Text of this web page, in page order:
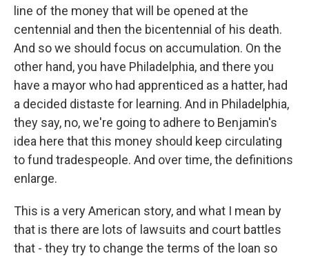
line of the money that will be opened at the
centennial and then the bicentennial of his death.
And so we should focus on accumulation. On the
other hand, you have Philadelphia, and there you
have a mayor who had apprenticed as a hatter, had
a decided distaste for learning. And in Philadelphia,
they say, no, we're going to adhere to Benjamin's
idea here that this money should keep circulating
to fund tradespeople. And over time, the definitions
enlarge.
This is a very American story, and what I mean by
that is there are lots of lawsuits and court battles
that - they try to change the terms of the loan so